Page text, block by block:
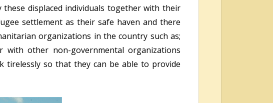
displaced individuals together with their
settlement as their safe haven and there
organizations in the country such as;
with other non-governmental organizations
tirelessly so that they can be able to provide